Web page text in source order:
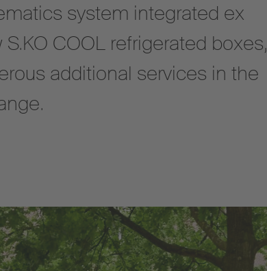
system integrated ex
COOL refrigerated boxes,
additional services in the